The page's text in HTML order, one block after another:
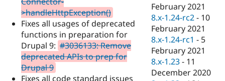
Drupal for
Drupal for
Tourism
Recipes
Site
Issue
Drupal
>handleHttpException()
Fixes all usages of deprecated
functions in preparation for
Drupal 9: #3036133: Remove
deprecated APIs to prep for
Drupal 9
Fixes all code standard issues
February 2021
8.x-1.24-rc2 - 10
February 2021
8.x-1.24-rc1 - 5
February 2021
8.x-1.23 - 11
December 2020